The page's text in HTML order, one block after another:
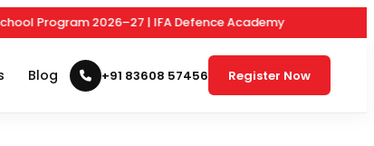
Program 2026–27 | IFA Defence Academy
Blog +91 83608 57456 Register Now